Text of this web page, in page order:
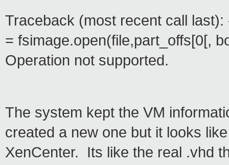
Traceback (most recent call last):
= fsimage.open(file,part_offs[0[,
Operation not supported.
The system kept the VM
created a new one but it looks
XenCenter. Its like the real .vhd